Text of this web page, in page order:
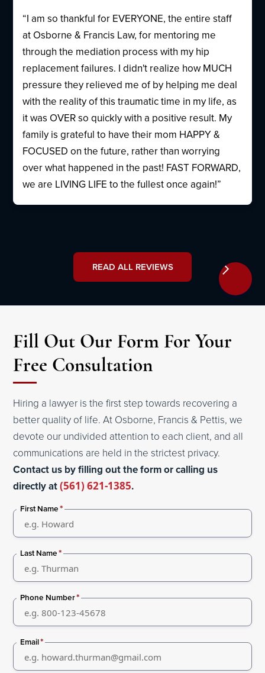
“I am so thankful for EVERYONE, the entire staff
at Osborne & Francis Law, for mentoring me
through the mediation process with my hip
replacement failures. I didn't realize how MUCH
pressure they relieved me of by helping me deal
with the reality of this traumatic time in my life, as
it was OVER so quickly with a positive result. My
family is grateful to have their mom HAPPY &
FOCUSED on the future, rather than worrying
over what happened in the past! FAST FORWARD,
we are LIVING LIFE to the fullest once again!”
READ ALL REVIEWS
Fill Out Our Form For Your
Free Consultation
Hiring a lawyer is the first step towards recovering a
better quality of life. At Osborne, Francis & Pettis, we
devote our undivided attention to each client, and all
communications are held in the strictest privacy.
Contact us by filling out the form or calling us
directly at(561) 621-1385.
First Name*
Last Name*
Phone Number*
Email*